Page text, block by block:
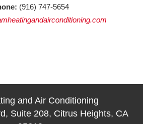
(916) 747-5654
and Air Conditioning
Suite 208, Citrus Heights, CA